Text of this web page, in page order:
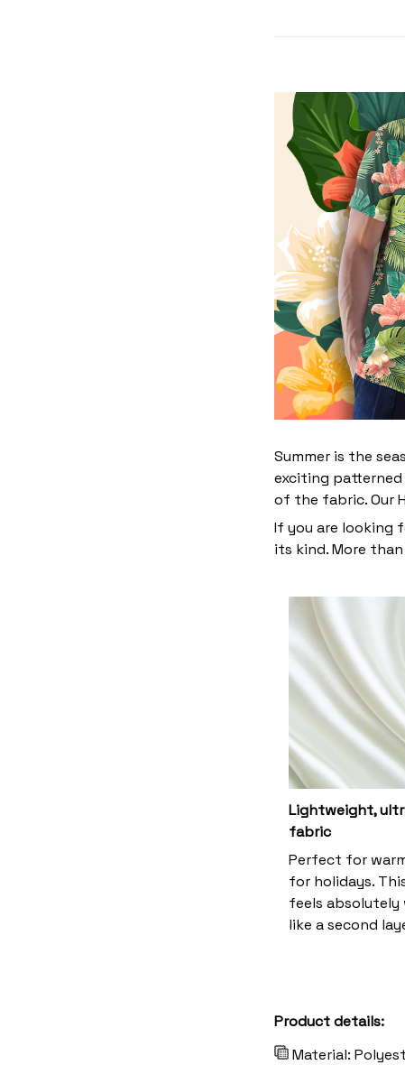
Summer is the
exciting
of the fabric. Our
If you are looking
its kind. More
Lightweight,
fabric
Perfect for
for holidays.
feels absolutely
like a second
Product details:
Material: